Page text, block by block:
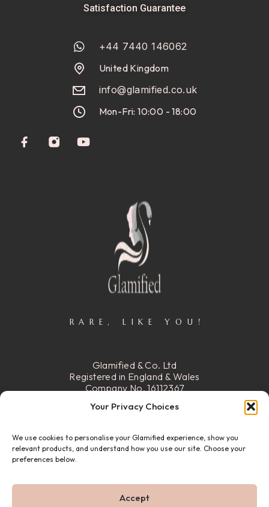
Your Privacy Choices
We use cookies to personalise your Glamified experience, show you
relevant products, and understand how you use our site. Choose your
preferences below.
Accept
Satisfaction Guarantee
+44 7440 146062
United Kingdom
info@glamified.co.uk
Mon-Fri: 10:00 - 18:00
RARE, LIKE YOU!
Glamified & Co. Ltd
Registered in England & Wales
Company No. 16112367
Street, Walsall, Ws2 8DG
READ MORE
© 22026 GLAMIFIED & CO. ALL RIGHTS RESERVED.